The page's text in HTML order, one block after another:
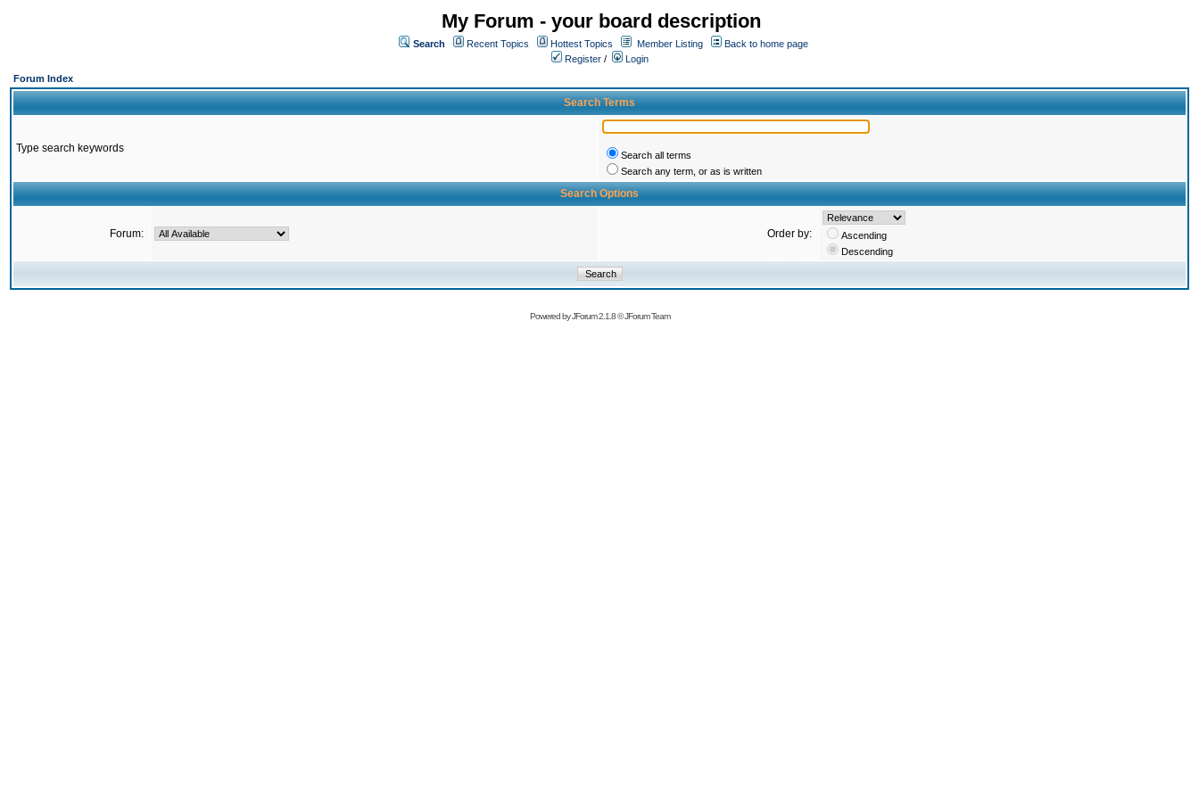
My Forum - your board description
Search Recent Topics Hottest Topics Member Listing
Back to home page
Register /
Login
Forum Index
Search Terms
Type search keywords
Search all terms
Search any term, or as is written
Search Options
Forum: Order by:
Ascending
Descending
Powered byJForum 2.1.8©JForum Team